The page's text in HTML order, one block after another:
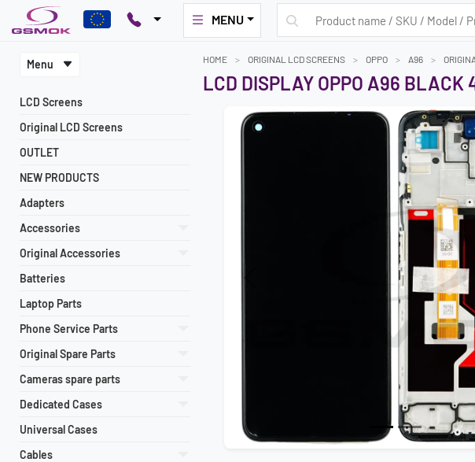
MENU
Menu
LCD Screens
Original LCD Screens
OUTLET
NEW PRODUCTS
Adapters
Accessories
Original Accessories
Batteries
Laptop Parts
Phone Service Parts
Original Spare Parts
Cameras spare parts
Dedicated Cases
Universal Cases
Cables
HOME ORIGINAL LCD SCREENS OPPO A96
LCD DISPLAY OPPO A96 BLACK